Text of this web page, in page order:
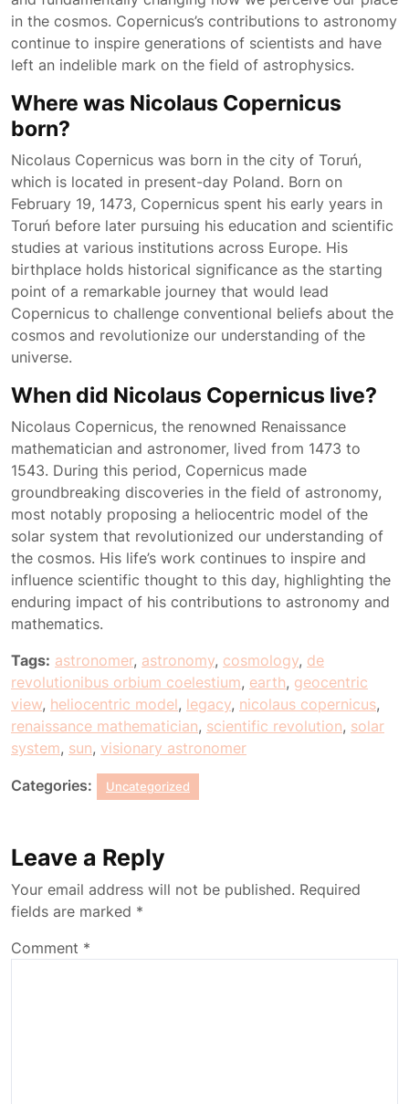
in the cosmos. Copernicus’s contributions to astronomy
continue to inspire generations of scientists and have
left an indelible mark on the field of astrophysics.
Where was Nicolaus Copernicus
born?
Nicolaus Copernicus was born in the city of Toruń,
which is located in present-day Poland. Born on
February 19, 1473, Copernicus spent his early years in
Toruń before later pursuing his education and scientific
studies at various institutions across Europe. His
birthplace holds historical significance as the starting
point of a remarkable journey that would lead
Copernicus to challenge conventional beliefs about the
cosmos and revolutionize our understanding of the
universe.
When did Nicolaus Copernicus live?
Nicolaus Copernicus, the renowned Renaissance
mathematician and astronomer, lived from 1473 to
1543. During this period, Copernicus made
groundbreaking discoveries in the field of astronomy,
most notably proposing a heliocentric model of the
solar system that revolutionized our understanding of
the cosmos. His life’s work continues to inspire and
influence scientific thought to this day, highlighting the
enduring impact of his contributions to astronomy and
mathematics.
Tags: astronomer, astronomy, cosmology, de
revolutionibus orbium coelestium, earth, geocentric
view, heliocentric model, legacy, nicolaus copernicus,
renaissance mathematician, scientific revolution, solar
system, sun, visionary astronomer
Categories: Uncategorized
Leave a Reply
Your email address will not be published. Required
fields are marked *
Comment *